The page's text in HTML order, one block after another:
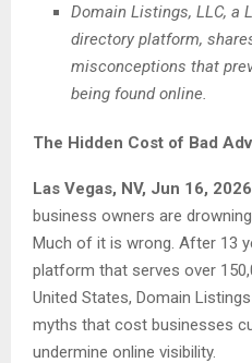
Domain Listings, LLC, a
directory platform,
misconceptions that
being found online.
The Hidden Cost of Bad
Las Vegas, NV, Jun 16,
business owners are
Much of it is wrong. After 13
platform that serves over
United States, Domain
myths that cost businesses
undermine online visibility.